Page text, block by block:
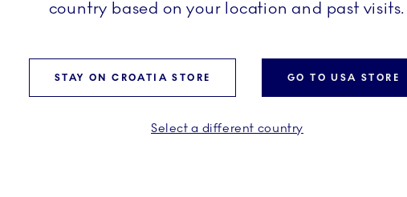
Bing & Grøndahl Mother's Day Plate
2026, Japanese Snow Monkeys, 15
Bing & Grøndahl Christmas
2026, Den Gamle By in
country based on your location and past visits.
STAY ON CROATIA STORE GO TO USA STORE
Select a different country